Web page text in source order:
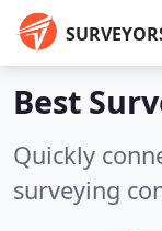
Best
Quickly
surveying